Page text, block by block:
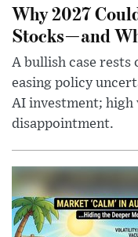
Why 2027
Stocks—and
A bullish case
easing policy
AI investment;
disappointment.